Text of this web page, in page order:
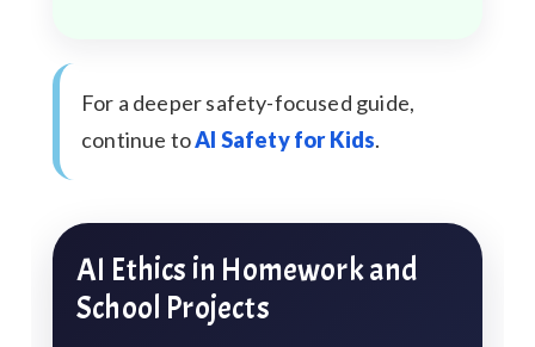
For a deeper safety-focused guide,
continue toAI Safety for Kids.
AI Ethics in Homework and
School Projects